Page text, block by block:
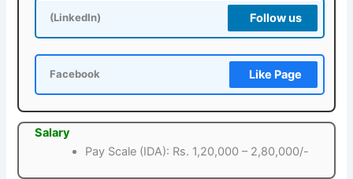
(LinkedIn) Follow us
Facebook Like Page
Salary
Pay Scale (IDA): Rs. 1,20,000 – 2,80,000/-